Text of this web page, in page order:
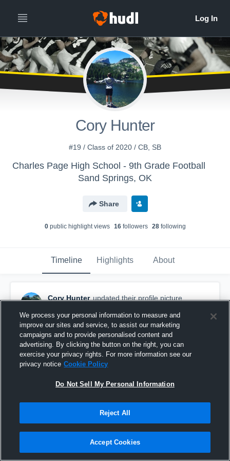
Cory Hunter
#19 / Class of 2020 / CB, SB
Charles Page High School - 9th Grade Football
Sand Springs, OK
Share
0public highlight views 16followers 28following
Timeline Highlights About
Cory Hunter updated their profile picture.
We process your personal information to measure and
improve our sites and service, to assist our marketing
campaigns and to provide personalised content and
advertising. By clicking the button on the right, you can
exercise your privacy rights. For more information see our
privacy notice Cookie Policy
Do Not Sell My Personal Information
Reject All
Accept Cookies